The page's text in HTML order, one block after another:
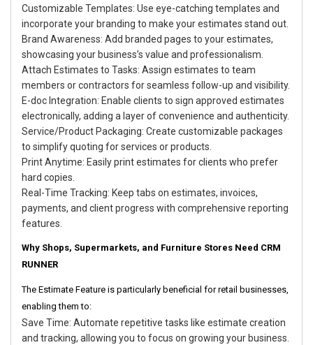
Customizable Templates: Use eye-catching templates and
incorporate your branding to make your estimates stand out.
Brand Awareness: Add branded pages to your estimates,
showcasing your business’s value and professionalism.
Attach Estimates to Tasks: Assign estimates to team
members or contractors for seamless follow-up and visibility.
E-doc Integration: Enable clients to sign approved estimates
electronically, adding a layer of convenience and authenticity.
Service/Product Packaging: Create customizable packages
to simplify quoting for services or products.
Print Anytime: Easily print estimates for clients who prefer
hard copies.
Real-Time Tracking: Keep tabs on estimates, invoices,
payments, and client progress with comprehensive reporting
features.
Why Shops, Supermarkets, and Furniture Stores Need CRM
RUNNER
The Estimate Feature is particularly beneficial for retail businesses,
enabling them to:
Save Time: Automate repetitive tasks like estimate creation
and tracking, allowing you to focus on growing your business.